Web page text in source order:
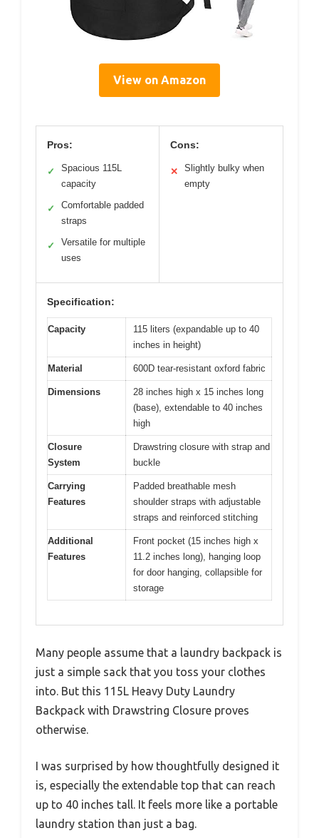
View on Amazon
Pros:
✓
Spacious 115L
capacity
✓
Comfortable padded
straps
✓
Versatile for multiple
uses
Cons:
✕
Slightly bulky when
empty
Specification:
Capacity
115 liters (expandable up to 40
inches in height)
Material 600D tear-resistant oxford fabric
Dimensions
28 inches high x 15 inches long
(base), extendable to 40 inches
high
Closure
System
Drawstring closure with strap and
buckle
Carrying
Features
Padded breathable mesh
shoulder straps with adjustable
straps and reinforced stitching
Additional
Features
Front pocket (15 inches high x
11.2 inches long), hanging loop
for door hanging, collapsible for
storage
Many people assume that a laundry backpack is
just a simple sack that you toss your clothes
into. But this 115L Heavy Duty Laundry
Backpack with Drawstring Closure proves
otherwise.
I was surprised by how thoughtfully designed it
is, especially the extendable top that can reach
up to 40 inches tall. It feels more like a portable
laundry station than just a bag.